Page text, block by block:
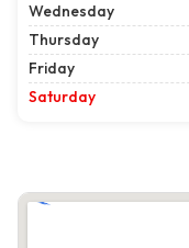
Wednesday
Thursday
Friday
Saturday